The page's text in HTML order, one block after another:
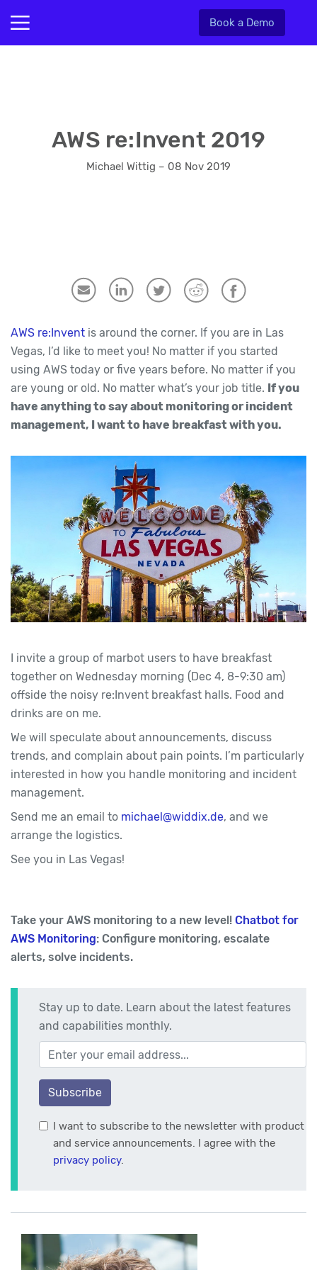
Book a Demo
AWS re:Invent 2019
Michael Wittig – 08 Nov 2019
AWS re:Invent is around the corner. If you are in Las
Vegas, I’d like to meet you! No matter if you started
using AWS today or five years before. No matter if you
are young or old. No matter what’s your job title. If you
have anything to say about monitoring or incident
management, I want to have breakfast with you.
I invite a group of marbot users to have breakfast
together on Wednesday morning (Dec 4, 8-9:30 am)
offside the noisy re:Invent breakfast halls. Food and
drinks are on me.
We will speculate about announcements, discuss
trends, and complain about pain points. I’m particularly
interested in how you handle monitoring and incident
management.
Send me an email to michael@widdix.de, and we
arrange the logistics.
See you in Las Vegas!
Take your AWS monitoring to a new level! Chatbot for
AWS Monitoring: Configure monitoring, escalate
alerts, solve incidents.
Stay up to date. Learn about the latest features
and capabilities monthly.
Your email address
Subscribe
I want to subscribe to the newsletter with product
and service announcements. I agree with the
privacy policy.